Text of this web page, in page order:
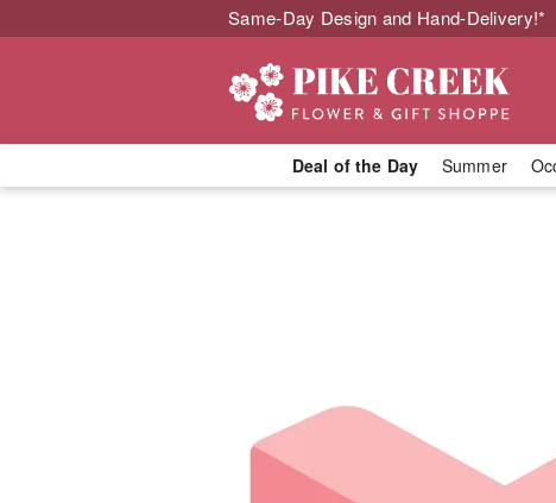
Same-Day Design and Hand-Delivery!*
Deal of the Day Summer